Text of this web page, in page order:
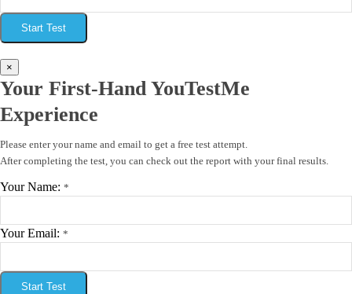
Start Test
×
Your First-Hand YouTestMe
Experience
Please enter your name and email to get a free test attempt.
After completing the test, you can check out the report with your final results.
Your Name: *
Your Email: *
Start Test